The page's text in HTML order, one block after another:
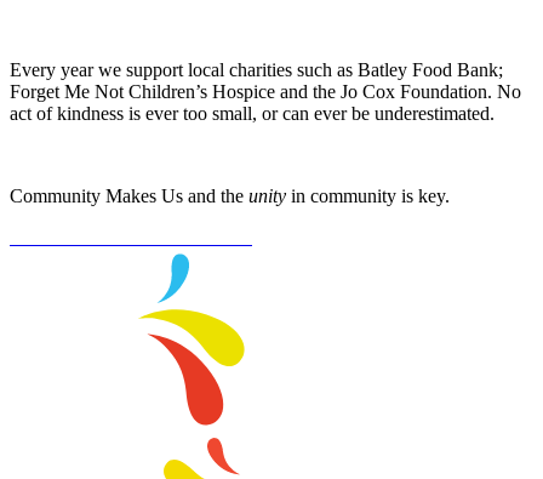
Every year we support local charities such as Batley Food Bank;
Forget Me Not Children’s Hospice and the Jo Cox Foundation. No
act of kindness is ever too small, or can ever be underestimated.
Community Makes Us and the unity in community is key.